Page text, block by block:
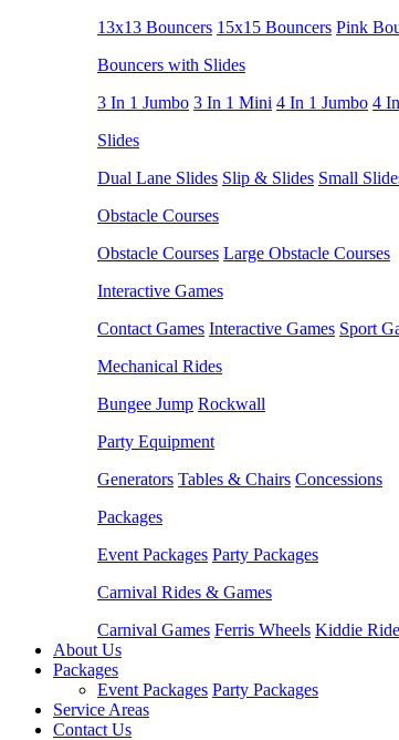
13x13 Bouncers 15x15 Bouncers Pink
Bouncers with Slides
3 In 1 Jumbo 3 In 1 Mini 4 In 1 Jumbo 4
Slides
Dual Lane Slides Slip & Slides Small
Obstacle Courses
Obstacle Courses Large Obstacle Courses
Interactive Games
Contact Games Interactive Games Sport
Mechanical Rides
Bungee Jump Rockwall
Party Equipment
Generators Tables & Chairs Concessions
Packages
Event Packages Party Packages
Carnival Rides & Games
Carnival Games Ferris Wheels Kiddie
About Us
Packages
Event Packages Party Packages
Service Areas
Contact Us